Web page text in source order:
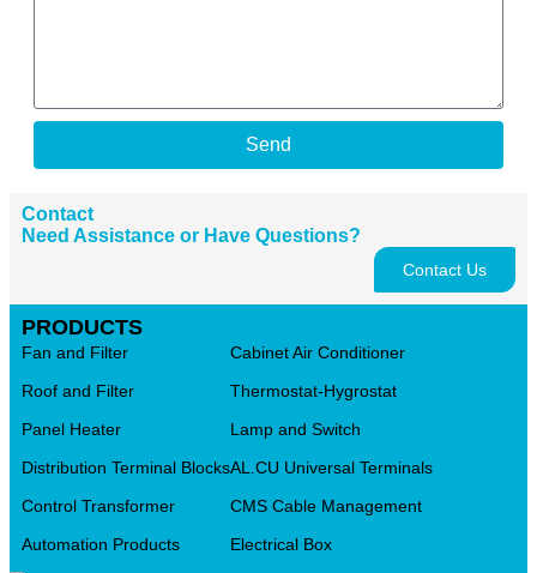
Send
Contact
Need Assistance or Have Questions?
Contact Us
PRODUCTS
Fan and Filter
Roof and Filter
Panel Heater
Distribution Terminal Blocks
Control Transformer
Automation Products
Cabinet Air Conditioner
Thermostat-Hygrostat
Lamp and Switch
AL.CU Universal Terminals
CMS Cable Management
Electrical Box